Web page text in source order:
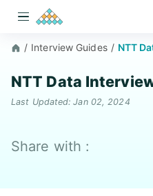
/ Interview Guides / NTT
NTT Data
Last Updated: Jan 02, 2024
Share with :